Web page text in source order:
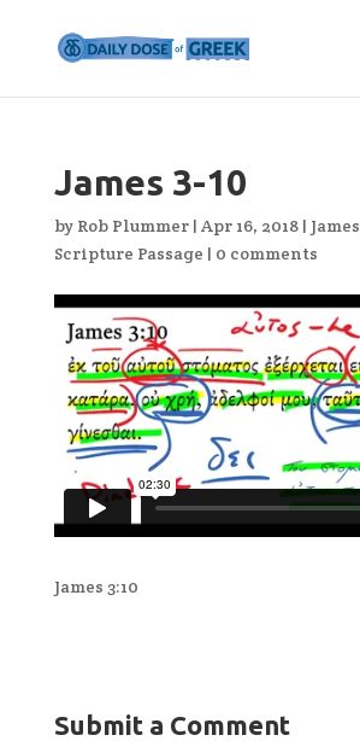
James 3-10
by Rob Plummer| Apr 16, 2018| James
Scripture Passage | 0 comments
James 3:10
Submit a Comment